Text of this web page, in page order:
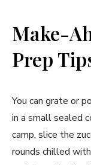
Make-
Prep
You can grate or
in a small sealed
camp, slice the
rounds chilled